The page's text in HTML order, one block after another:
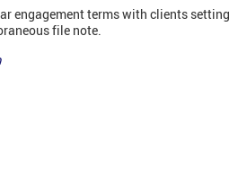
engagement terms with clients
file note.